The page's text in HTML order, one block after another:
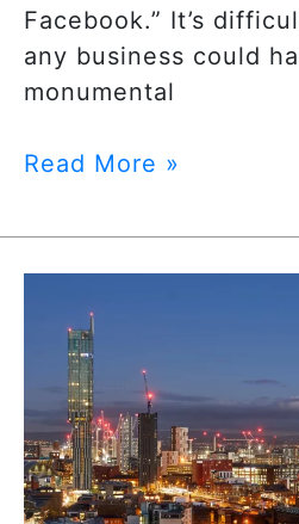
Facebook.” It’s
any business could
monumental
Read More »
Reasons
Manchester
the
City
for